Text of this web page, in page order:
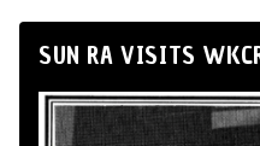
SUN RA VISITS